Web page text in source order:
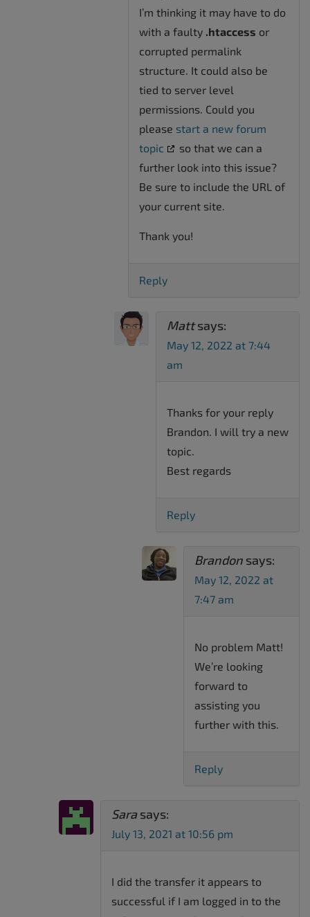
I’m thinking it may have to do
with a faulty .htaccess or
corrupted permalink
structure. It could also be
tied to server level
permissions. Could you
please start a new forum
topic
so that we can a
further look into this issue?
Be sure to include the URL of
your current site.
Thank you!
Reply
Matt says:
May 12, 2022 at 7:44
am
Thanks for your reply
Brandon. I will try a new
topic.
Best regards
Reply
Brandon says:
May 12, 2022 at
7:47 am
No problem Matt!
We’re looking
forward to
assisting you
further with this.
Reply
Sara says:
July 13, 2021 at 10:56 pm
I did the transfer it appears to
successful if I am logged in to the